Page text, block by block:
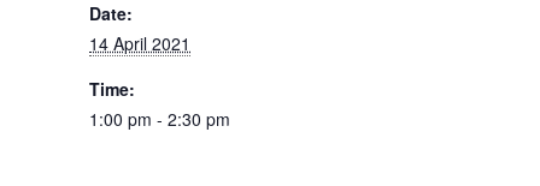
Date:
14 April 2021
Time:
1:00 pm - 2:30 pm